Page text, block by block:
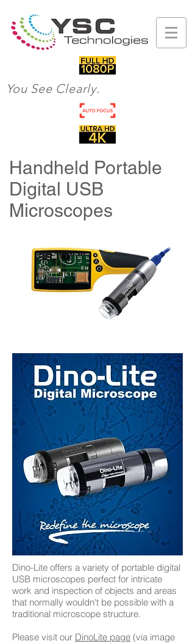
You See Clearly.
Handheld Portable
Digital USB
Microscopes
Dino-Lite offers a variety of portable digital
USB microscopes perfect for intricate
work and inspection of objects and areas
that normally wouldn't be possible with a
traditional microscope structure.
Please visit our DinoLite page (via image